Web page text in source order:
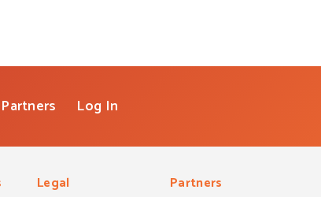
Partners Log In
Legal Partners